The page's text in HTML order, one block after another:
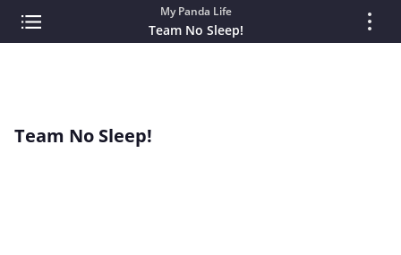
My Panda Life
Team No Sleep!
Team No Sleep!